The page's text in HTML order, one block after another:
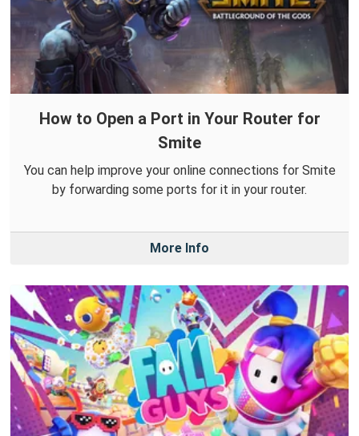
How to Open a Port in Your Router for
Smite
You can help improve your online connections for Smite
by forwarding some ports for it in your router.
More Info